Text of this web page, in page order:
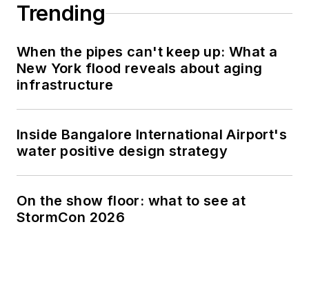
Trending
When the pipes can't keep up: What a
New York flood reveals about aging
infrastructure
Inside Bangalore International Airport's
water positive design strategy
On the show floor: what to see at
StormCon 2026